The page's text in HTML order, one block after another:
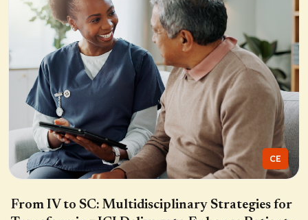
CE
From IV to SC: Multidisciplinary Strategies for